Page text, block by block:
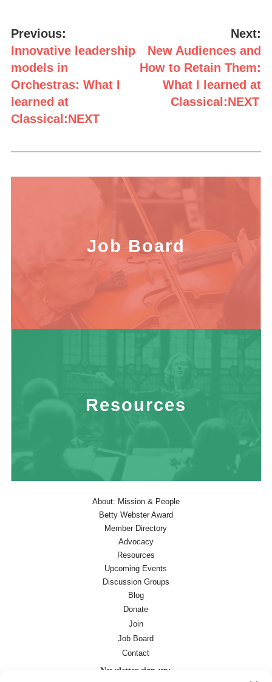
navigation
Previous:
Innovative leadership
models in
Orchestras: What I
learned at
Classical:NEXT
Next:
New Audiences and
How to Retain Them:
What I learned at
Classical:NEXT
Job Board
Resources
About: Mission & People
Betty Webster Award
Member Directory
Advocacy
Resources
Upcoming Events
Discussion Groups
Blog
Donate
Join
Job Board
Contact
Newsletter sign-up: